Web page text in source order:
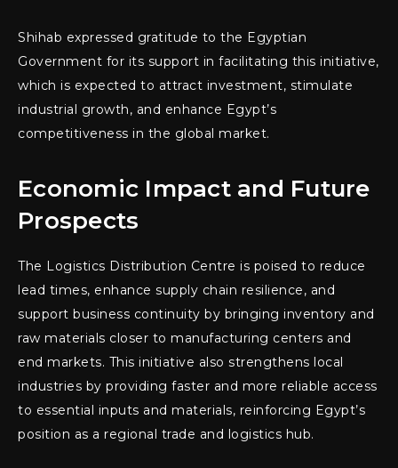
Shihab expressed gratitude to the Egyptian
Government for its support in facilitating this initiative,
which is expected to attract investment, stimulate
industrial growth, and enhance Egypt’s
competitiveness in the global market.
Economic Impact and Future
Prospects
The Logistics Distribution Centre is poised to reduce
lead times, enhance supply chain resilience, and
support business continuity by bringing inventory and
raw materials closer to manufacturing centers and
end markets. This initiative also strengthens local
industries by providing faster and more reliable access
to essential inputs and materials, reinforcing Egypt’s
position as a regional trade and logistics hub.